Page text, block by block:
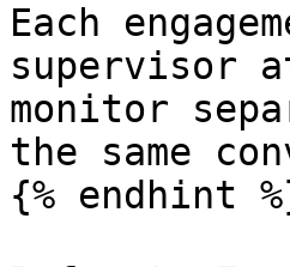
Each
supervisor
monitor
the same
{% endhint